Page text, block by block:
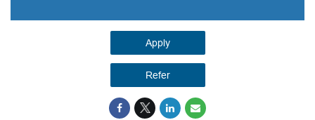
Apply
Refer